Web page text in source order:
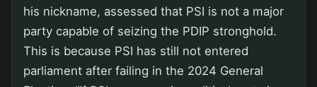
his nickname, assessed that PSI is not a major
party capable of seizing the PDIP stronghold.
This is because PSI has still not entered
parliament after failing in the 2024 General